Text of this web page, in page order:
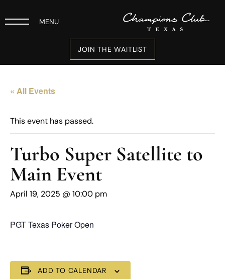
MENU
JOIN THE WAITLIST
« All Events
This event has passed.
Turbo Super Satellite to
Main Event
April 19, 2025 @ 10:00 pm
PGT Texas Poker Open
ADD TO CALENDAR